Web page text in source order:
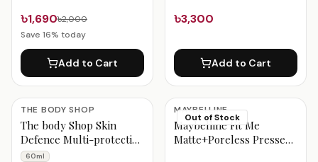
৳1,690৳2,000
Save 16% today
Add to Cart
৳3,300
Add to Cart
THE BODY SHOP
The body Shop Skin
Defence Multi-protection
Lotion Spf 50+pa++++
60ml
Out of Stock
MAYBELLINE
Maybelline Fit Me
Matte+Poreless Pressed